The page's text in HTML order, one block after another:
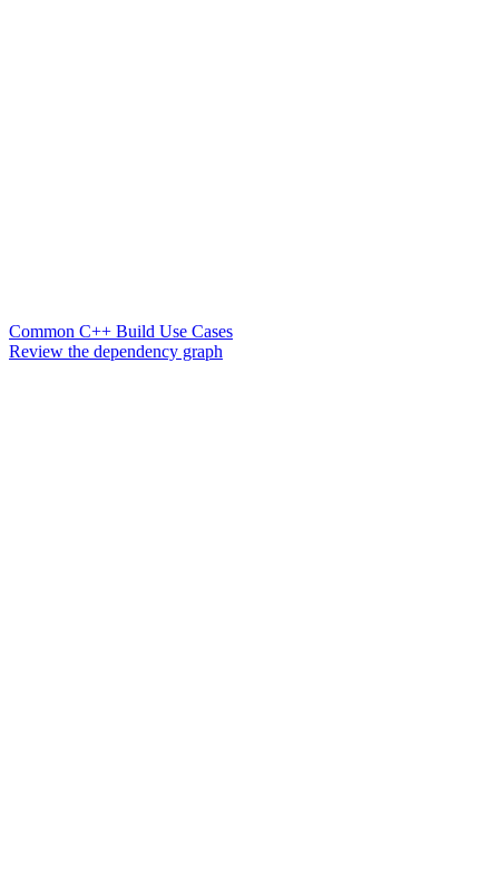
Common C++ Build Use Cases
Review the dependency graph